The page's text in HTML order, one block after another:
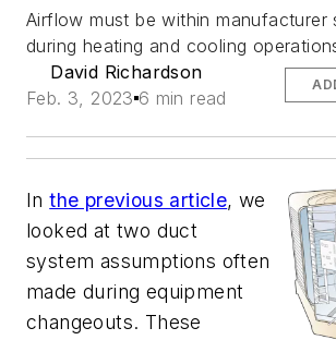
Airflow must be within manufacturer
during heating and cooling
David Richardson
Feb. 3, 2023 6 min read
Inthe previous article, we
looked at two duct
system assumptions often
made during equipment
changeouts. These